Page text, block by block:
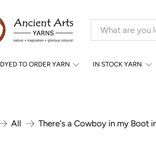
DYED TO ORDER YARN IN STOCK YARN
All There's a Cowboy in my Boot